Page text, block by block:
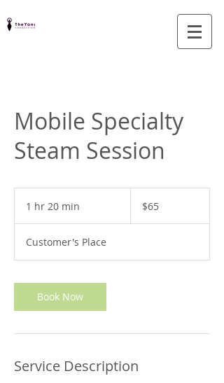
Mobile Specialty
Steam Session
1 hr 20 min
0
m
n
dollars$65
Customer's Place
Book Now
Service Description